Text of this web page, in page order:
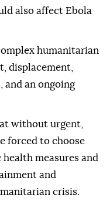
also affect Ebola
humanitarian
displacement,
and an ongoing
without urgent,
forced to choose
measures and
and
crisis.